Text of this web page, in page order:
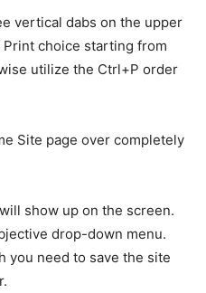
vertical dabs on the upper
choice starting from
utilize the Ctrl+P order
Site page over completely
show up on the screen.
drop-down menu.
you need to save the site